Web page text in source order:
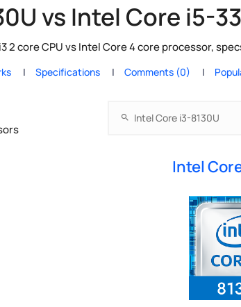
vs Intel Core i5-
2 core CPU vs Intel Core 4 core processor,
Specifications Comments (0)
Intel